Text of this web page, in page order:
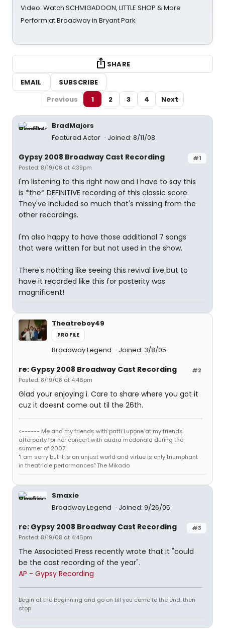
Video: Watch SCHMIGADOON, LITTLE SHOP & More
Perform at Broadway in Bryant Park
SHARE
EMAIL
SUBSCRIBE
Previous
1 2 3 4 Next
BradMajors
Featured Actor
Joined: 8/11/08
#1
Gypsy 2008 Broadway Cast Recording
Posted: 8/19/08 at 4:39pm
I'm listening to this right now and I have to say this
is *the* DEFINITIVE recording of this classic score.
They've included so much that's missing from the
other recordings.
I'm also happy to have those additional 7 songs
that were written for but not used in the show.
There's nothing like seeing this revival live but to
have it recorded like this for posterity was
magnificent!
Theatreboy49
PROFILE
Broadway Legend Joined: 3/8/05
#2
re: Gypsy 2008 Broadway Cast Recording
Posted: 8/19/08 at 4:46pm
Glad your enjoying i. Care to share where you got it
cuz it doesnt come out til the 26th.
<------ Me and my friends with patti Lupone at my friends
afterparty for her concert with audra mcdonald during the
summer of 2007.
"I am sorry but it is an unjust world and virtue is only triumphant
in theatricle performances" The Mikado
Smaxie
Broadway Legend
Joined: 9/26/05
#3
re: Gypsy 2008 Broadway Cast Recording
Posted: 8/19/08 at 4:46pm
The Associated Press recently wrote that it "could
be the cast recording of the year".
AP - Gypsy Recording
Begin at the beginning and go on till you come to the end: then
stop.